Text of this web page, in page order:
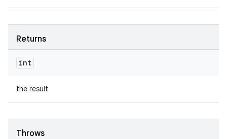
Returns
int
the result
Throws